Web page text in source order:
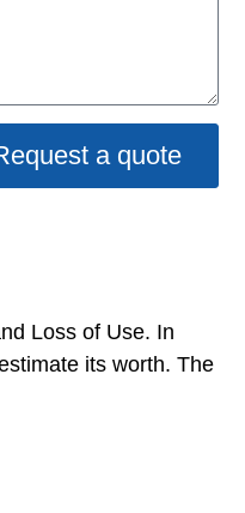
a quote
Loss of Use. In
its worth. The